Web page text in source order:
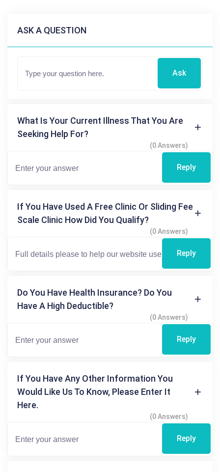
ASK A QUESTION
Ask
What Is Your Current Illness That You Are
Seeking Help For?
(0 Answers)
Reply
If You Have Used A Free Clinic Or Sliding Fee
Scale Clinic How Did You Qualify?
(0 Answers)
Reply
Do You Have Health Insurance? Do You
Have A High Deductible?
(0 Answers)
Reply
If You Have Any Other Information You
Would Like Us To Know, Please Enter It
Here.
(0 Answers)
Reply